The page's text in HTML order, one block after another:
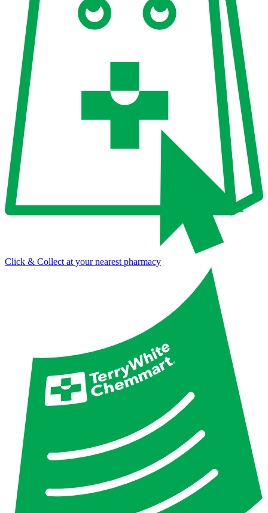
Click & Collect at your nearest pharmacy